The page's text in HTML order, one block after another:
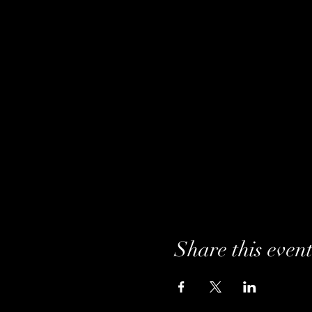
Share this event